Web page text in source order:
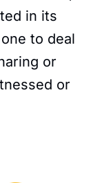
in its
to deal
or
or